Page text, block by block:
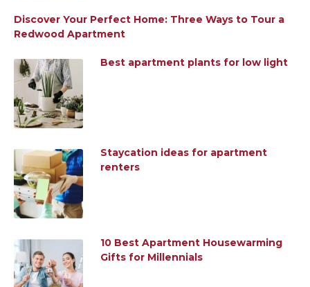
Discover Your Perfect Home: Three Ways to Tour a
Redwood Apartment
Best apartment plants for low light
Staycation ideas for apartment
renters
10 Best Apartment Housewarming
Gifts for Millennials